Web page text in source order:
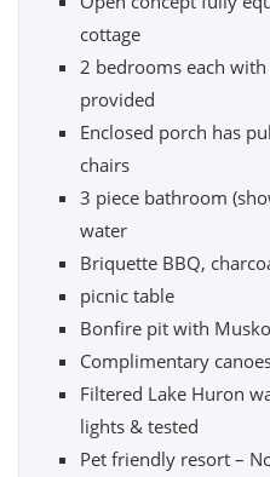
cottage
2 bedrooms each
provided
Enclosed porch has
chairs
3 piece bathroom
water
Briquette BBQ,
picnic table
Bonfire pit with
Complimentary
Filtered Lake Huron
lights & tested
Pet friendly resort –